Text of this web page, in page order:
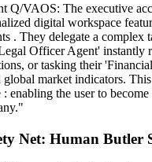
Q/VAOS: The executive
digital workspace
. They delegate a complex
Officer Agent' instantly
or tasking their
market indicators.
enabling the user to
Net: Human Butler